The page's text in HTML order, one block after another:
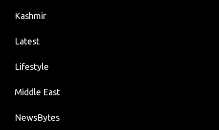
Kashmir
Latest
Lifestyle
Middle East
NewsBytes